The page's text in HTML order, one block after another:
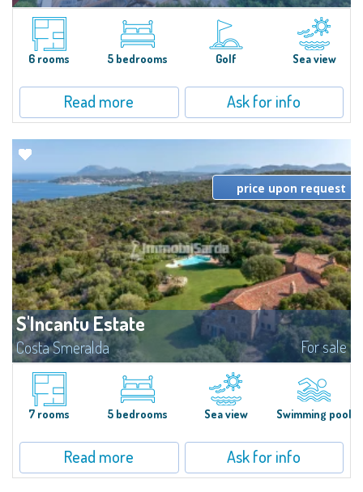
Villa Smeralda, designed by the famous architect Jean Claude Lesuisse,
overlooks the Pevero bay, with a panoramic view of the sea and the hills of
Pantogia. The property is part of a private residential park and is...
6 rooms
5 bedrooms Golf Sea view
Read more Ask for info
S'Incantu Estate
Costa Smeralda For sale
S'Incantu Estate – A Refined Retreat at the Gates of Costa SmeraldaJust
moments away from the most stunning beaches of Costa Smeralda—Cala
di Volpe, Romazzino and Liscia Ruja—S'Incantu Estate enjoys a strategic...
price upon request
7 rooms 5 bedrooms Sea view Swimming pool
Read more Ask for info